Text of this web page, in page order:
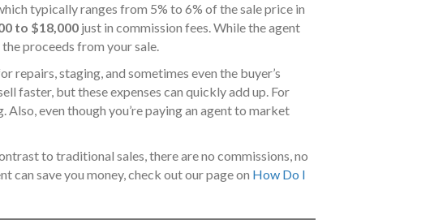
typically ranges from 5% to 6% of the sale price in
to $18,000 just in commission fees. While the agent
proceeds from your sale.
repairs, staging, and sometimes even the buyer’s
faster, but these expenses can quickly add up. For
Also, even though you’re paying an agent to market
to traditional sales, there are no commissions, no
can save you money, check out our page on How Do I